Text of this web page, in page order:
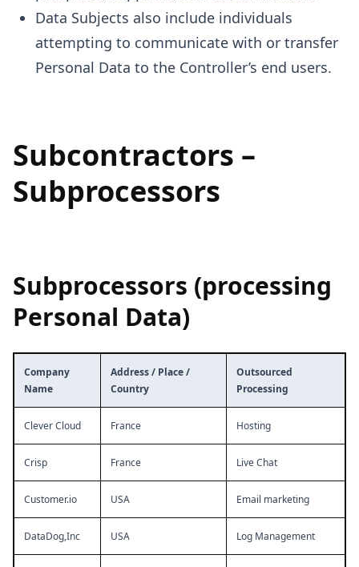
Data Subjects also include individuals
attempting to communicate with or transfer
Personal Data to the Controller’s end users.
Subcontractors –
Subprocessors
Subprocessors (processing
Personal Data)
Company
Name
Address / Place /
Country
Outsourced
Processing
Clever Cloud France Hosting
Crisp France Live Chat
Customer.io USA Email marketing
DataDog,Inc USA Log Management